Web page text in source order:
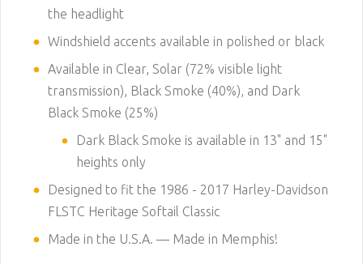
the headlight
Windshield accents available in polished or black
Available in Clear, Solar (72% visible light
transmission), Black Smoke (40%), and Dark
Black Smoke (25%)
Dark Black Smoke is available in 13" and 15"
heights only
Designed to fit the 1986 - 2017 Harley-Davidson
FLSTC Heritage Softail Classic
Made in the U.S.A. — Made in Memphis!